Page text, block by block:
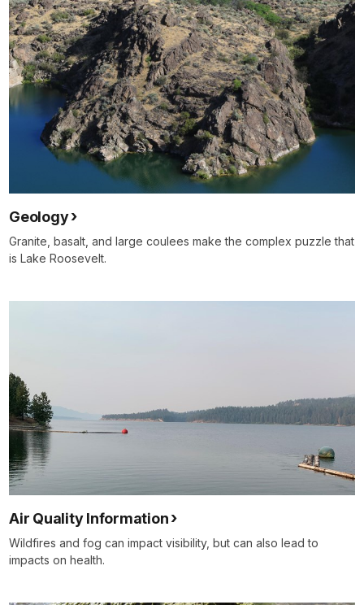
Geology
Granite, basalt, and large coulees make the complex puzzle that
is Lake Roosevelt.
Air Quality Information
Wildfires and fog can impact visibility, but can also lead to
impacts on health.